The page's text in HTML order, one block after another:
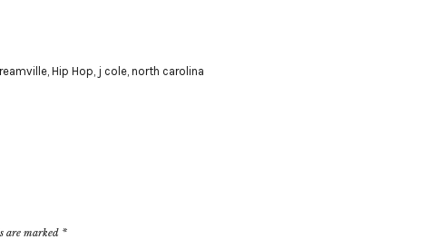
, Hip Hop, j cole, north carolina
are marked *